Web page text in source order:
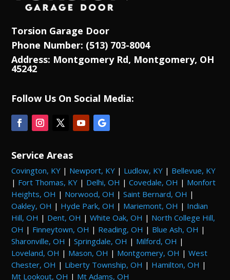
Torsion Garage Door
Phone Number: (513) 703-8004
Address: Montgomery Rd, Montgomery, OH
45242
Follow Us On Social Media:
Service Areas
Covington, KY | Newport, KY | Ludlow, KY | Bellevue, KY
| Fort Thomas, KY | Delhi, OH |Covedale, OH | Monfort
Heights, OH | Norwood, OH |Saint Bernard, OH |
Oakley, OH | Hyde Park, OH | Mariemont, OH | Indian
Hill, OH | Dent, OH |White Oak, OH | North College Hill,
OH | Finneytown, OH | Reading, OH | Blue Ash, OH |
Sharonville, OH |Springdale, OH | Milford, OH |
Loveland, OH | Mason, OH | Montgomery, OH |West
Chester, OH | Liberty Township, OH | Hamilton, OH |
Mt Lookout, OH | Mt Adams, OH